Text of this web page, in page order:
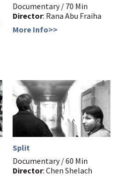
Documentary / 70 Min
Director: Rana Abu Fraiha
More Info>>
Split
Documentary / 60 Min
Director: Chen Shelach